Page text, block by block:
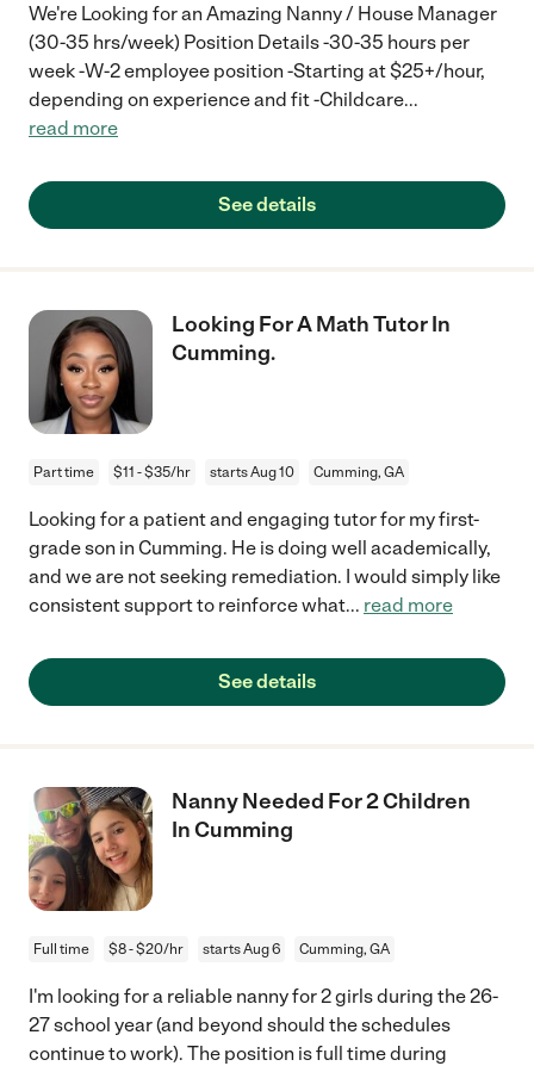
We're Looking for an Amazing Nanny / House Manager
(30-35 hrs/week) Position Details -30-35 hours per
week -W-2 employee position -Starting at $25+/hour,
depending on experience and fit -Childcare...
read more
See details
Looking For A Math Tutor In
Cumming.
Part time $11 - $35/hr starts Aug 10 Cumming, GA
Looking for a patient and engaging tutor for my first-
grade son in Cumming. He is doing well academically,
and we are not seeking remediation. I would simply like
consistent support to reinforce what... read more
See details
Nanny Needed For 2 Children
In Cumming
Full time $8 - $20/hr starts Aug 6 Cumming, GA
I'm looking for a reliable nanny for 2 girls during the 26-
27 school year (and beyond should the schedules
continue to work). The position is full time during